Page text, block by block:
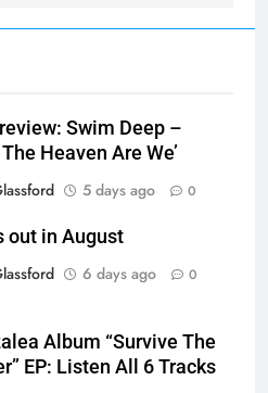
Swim Deep –
Heaven Are We’
5 days ago 0
out in August
6 days ago 0
Album “Survive The
EP: Listen All 6 Tracks